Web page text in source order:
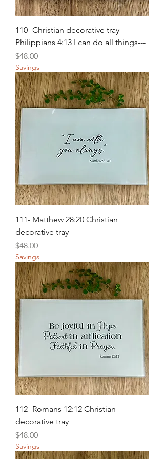
110 -Christian decorative tray -
Philippians 4:13 I can do all things---
Price
$48.00
Savings
111- Matthew 28:20 Christian
decorative tray
Price
$48.00
Savings
112- Romans 12:12 Christian
decorative tray
Price
$48.00
Savings